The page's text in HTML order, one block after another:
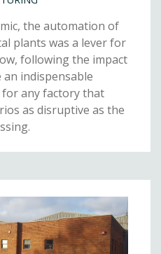
the automation of
plants was a lever for
following the impact
an indispensable
any factory that
as disruptive as the